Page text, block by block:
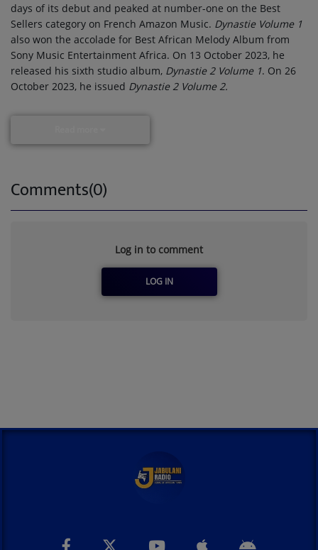
days of its debut and peaked at number-one on the Best
Sellers category on French Amazon Music. Dynastie Volume 1
also won the accolade for Best African Melody Album from
Sony Music Entertainment Africa. On 13 October 2023, he
released his sixth studio album, Dynastie 2 Volume 1. On 26
October 2023, he issued Dynastie 2 Volume 2.
Comments(0)
Log in to comment
LOG IN